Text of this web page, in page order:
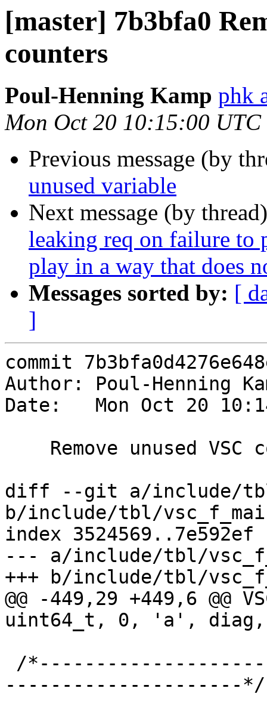
[master] 7b3bfa0
counters
Poul-Henning Kamp phk
Mon Oct 20 10:15:00 UTC
Previous message (by
unused variable
Next message (by
leaking req on failure to
play in a way that does
Messages sorted by: [
]
commit
Author: Poul-Henning
Date:   Mon Oct 20
diff --git a/include/
b/include/tbl/
index 3524569..7e592ef
--- a/include/tbl/
+++ b/include/tbl/
@@ -449,29 +449,6 @@
uint64_t, 0, 'a', diag,
---------------------*/